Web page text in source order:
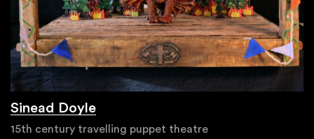
Sinead Doyle
15th century travelling puppet theatre